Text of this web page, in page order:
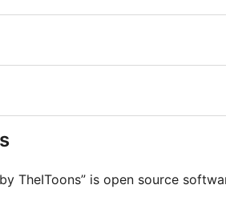
TheIToons” is open source